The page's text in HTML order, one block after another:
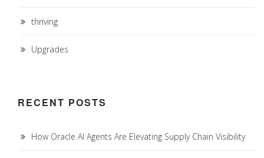
thriving
Upgrades
RECENT POSTS
How Oracle AI Agents Are Elevating Supply Chain Visibility